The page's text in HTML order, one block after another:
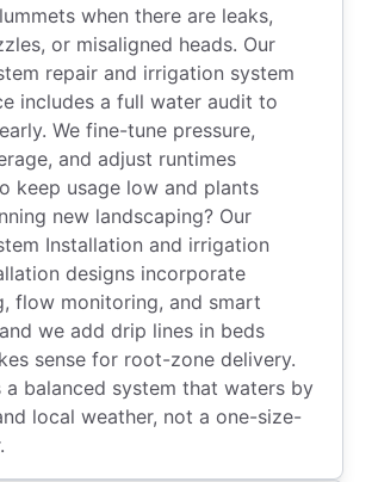
when there are leaks,
or misaligned heads. Our
repair and irrigation system
includes a full water audit to
We fine-tune pressure,
and adjust runtimes
keep usage low and plants
new landscaping? Our
Installation and irrigation
designs incorporate
flow monitoring, and smart
we add drip lines in beds
sense for root-zone delivery.
a balanced system that waters by
local weather, not a one-size-